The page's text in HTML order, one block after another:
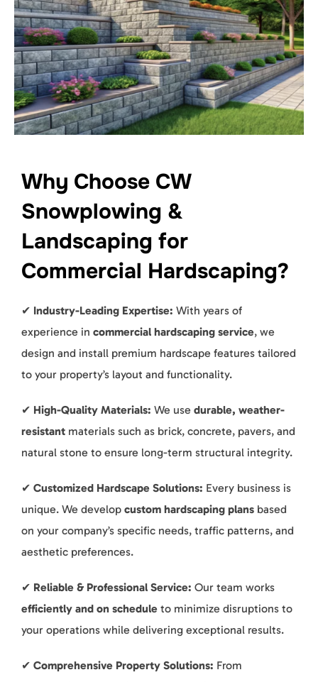
Why Choose CW
Snowplowing &
Landscaping for
Commercial Hardscaping?
✔ Industry-Leading Expertise: With years of
experience in commercial hardscaping service, we
design and install premium hardscape features tailored
to your property’s layout and functionality.
✔ High-Quality Materials: We use durable, weather-
resistant materials such as brick, concrete, pavers, and
natural stone to ensure long-term structural integrity.
✔ Customized Hardscape Solutions: Every business is
unique. We develop custom hardscaping plans based
on your company’s specific needs, traffic patterns, and
aesthetic preferences.
✔ Reliable & Professional Service: Our team works
efficiently and on schedule to minimize disruptions to
your operations while delivering exceptional results.
✔ Comprehensive Property Solutions: From